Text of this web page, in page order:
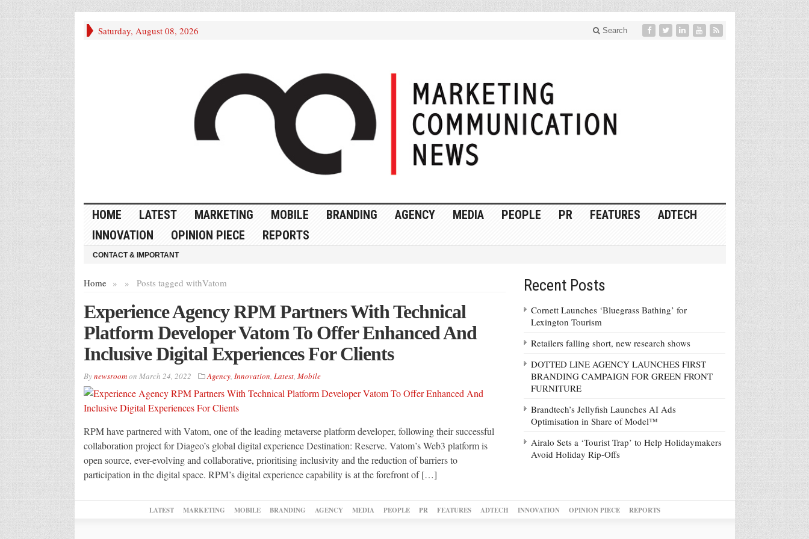
Saturday, August 08, 2026 Search
HOME LATEST MARKETING MOBILE BRANDING AGENCY MEDIA PEOPLE PR FEATURES
ADTECH
INNOVATION
OPINION PIECE REPORTS
CONTACT & IMPORTANT
Home » Posts tagged with
» Vatom
Experience Agency RPM Partners With Technical
Platform Developer Vatom To Offer Enhanced And
Inclusive Digital Experiences For Clients
Bynewsroomon March 24, 2022 Agency, Innovation, Latest, Mobile
RPM have partnered with Vatom, one of the leading metaverse platform developer, following their successful
collaboration project for Diageo’s global digital experience Destination: Reserve. Vatom’s Web3 platform is
open source, ever-evolving and collaborative, prioritising inclusivity and the reduction of barriers to
participation in the digital space. RPM’s digital experience capability is at the forefront of […]
Recent Posts
Cornett Launches ‘Bluegrass Bathing’ for
Lexington Tourism
Retailers falling short, new research shows
DOTTED LINE AGENCY LAUNCHES FIRST
BRANDING CAMPAIGN FOR GREEN FRONT
FURNITURE
Brandtech’s Jellyfish Launches AI Ads
Optimisation in Share of Model™
Airalo Sets a ‘Tourist Trap’ to Help Holidaymakers
Avoid Holiday Rip-Offs
LATEST MARKETING MOBILE BRANDING AGENCY MEDIA PEOPLE PR FEATURES ADTECH INNOVATION OPINION PIECE REPORTS